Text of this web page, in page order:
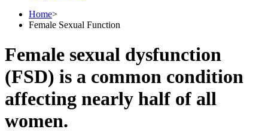
Home>
Female Sexual Function
Female sexual dysfunction
(FSD) is a common condition
affecting nearly half of all
women.